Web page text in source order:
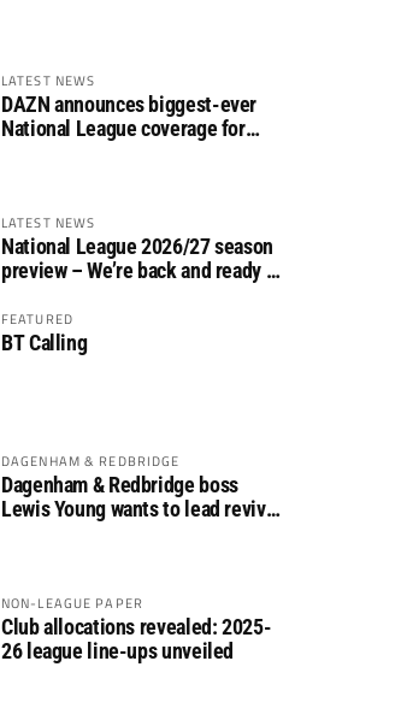
LATEST NEWS
DAZN announces biggest-ever
National League coverage for
LATEST NEWS
National League 2026/27 season
preview – We’re back and ready to
FEATURED
BT Calling
DAGENHAM & REDBRIDGE
Dagenham & Redbridge boss
Lewis Young wants to lead revival
NON-LEAGUE PAPER
Club allocations revealed: 2025-
26 league line-ups unveiled